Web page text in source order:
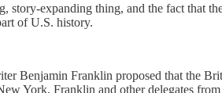
expanding thing, and the fact that
of U.S. history.
Benjamin Franklin proposed that the
York, Franklin and other delegates